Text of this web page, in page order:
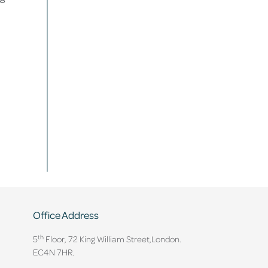
Office Address
5thFloor, 72 King William Street, London.
EC4N 7HR.